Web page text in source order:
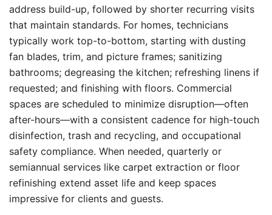
address build-up, followed by shorter recurring visits
that maintain standards. For homes, technicians
typically work top-to-bottom, starting with dusting
fan blades, trim, and picture frames; sanitizing
bathrooms; degreasing the kitchen; refreshing linens if
requested; and finishing with floors. Commercial
spaces are scheduled to minimize disruption—often
after-hours—with a consistent cadence for high-touch
disinfection, trash and recycling, and occupational
safety compliance. When needed, quarterly or
semiannual services like carpet extraction or floor
refinishing extend asset life and keep spaces
impressive for clients and guests.